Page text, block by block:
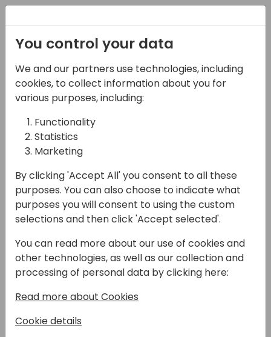
16-05-2024
Community Party
19:00 - 22:30
Back to event schedule
Community party at Riverside restaurant.
Full buffet dinner including soft drinks, wine
and beer. Traditional Thai dance and DJ.
Outdoor seating by the river and indoor air-
conditioned seating in the restaurant.
Speakers:
You control your data
We and our partners use technologies, including
cookies, to collect information about you for
various purposes, including:
Functionality
Statistics
Marketing
By clicking 'Accept All' you consent to all these
purposes. You can also choose to indicate what
purposes you will consent to using the custom
selections and then click 'Accept selected'.
You can read more about our use of cookies and
other technologies, as well as our collection and
processing of personal data by clicking here:
Read more about Cookies
Cookie details